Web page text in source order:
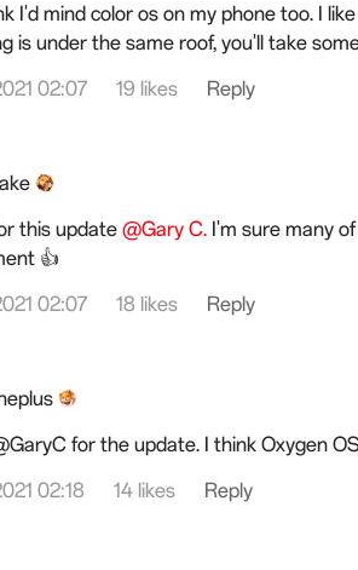
I'd mind color os on my phone too. I
is under the same roof, you'll take
02:07
19 likes Reply
this update @Gary C. I'm sure many
👍
02:07
18 likes Reply
for the update. I think Oxygen
02:18
14 likes Reply